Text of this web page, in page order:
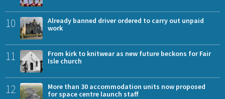
10
Already banned driver ordered to carry out unpaid
work
11
From kirk to knitwear as new future beckons for Fair
Isle church
12
More than 30 accommodation units now proposed
for space centre launch staff